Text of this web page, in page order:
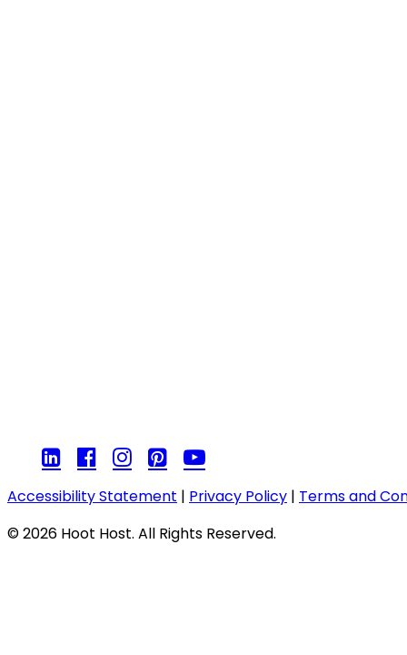
Accessibility Statement | Privacy Policy | Terms and
© 2026 Hoot Host. All Rights Reserved.